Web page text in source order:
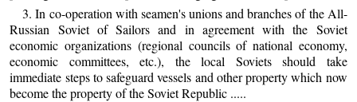
3. In co-operation with seamen's unions and branches of the All-
Russian Soviet of Sailors and in agreement with the Soviet
economic organizations (regional councils of national economy,
economic committees, etc.), the local Soviets should take
immediate steps to safeguard vessels and other property which now
become the property of the Soviet Republic .....